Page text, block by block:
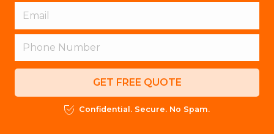
GET FREE QUOTE
Confidential. Secure. No Spam.